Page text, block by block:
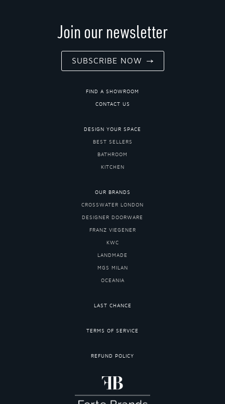
Join our newsletter
SUBSCRIBE NOW
FIND A SHOWROOM
CONTACT US
DESIGN YOUR SPACE
BEST SELLERS
BATHROOM
KITCHEN
OUR BRANDS
CROSSWATER LONDON
DESIGNER DOORWARE
FRANZ VIEGENER
KWC
LANDMADE
MGS MILAN
OCEANIA
LAST CHANCE
TERMS OF SERVICE
REFUND POLICY